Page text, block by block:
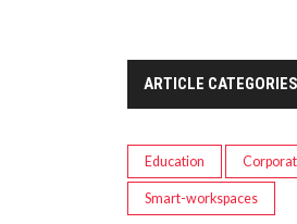
ARTICLE CATEGORIES
Education
Smart-workspaces